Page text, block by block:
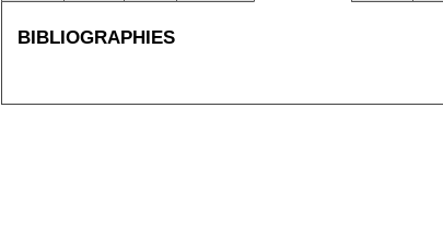
BIBLIOGRAPHIES